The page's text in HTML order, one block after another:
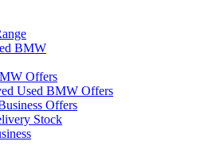
BMW
Offers
Used BMW Offers
Offers
Stock